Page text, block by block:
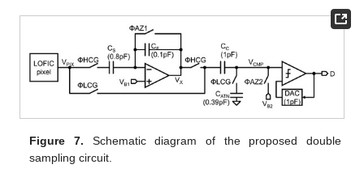
Figure 7. Schematic diagram of the proposed double
sampling circuit.